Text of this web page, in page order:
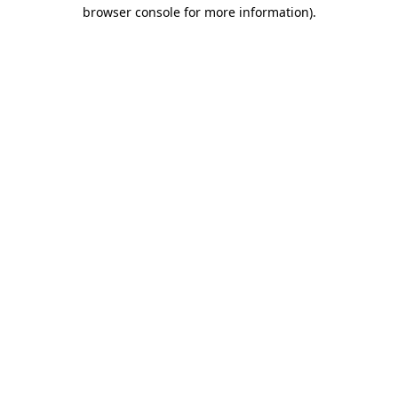
browser console for more information).